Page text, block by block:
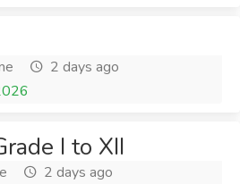
2 days ago
I to XII
2 days ago